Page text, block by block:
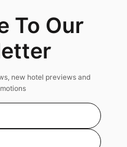
To Our
new hotel previews and